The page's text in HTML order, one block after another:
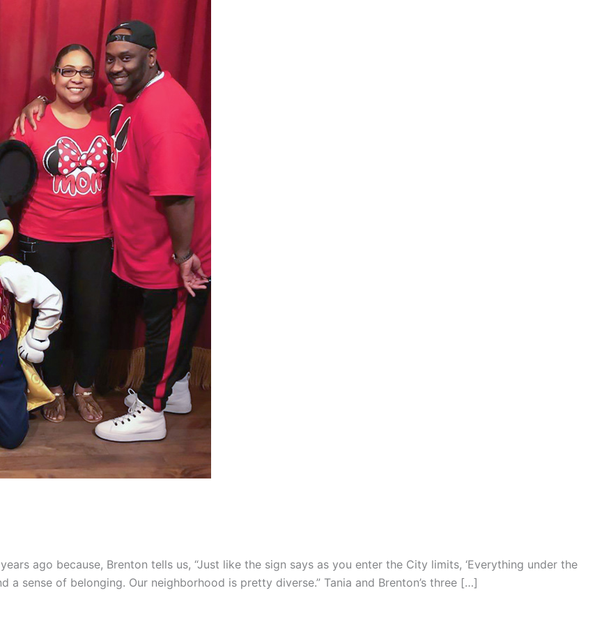
ago because, Brenton tells us, “Just like the sign says as you enter the City limits, ‘Everything under the
a sense of belonging. Our neighborhood is pretty diverse.” Tania and Brenton’s three […]